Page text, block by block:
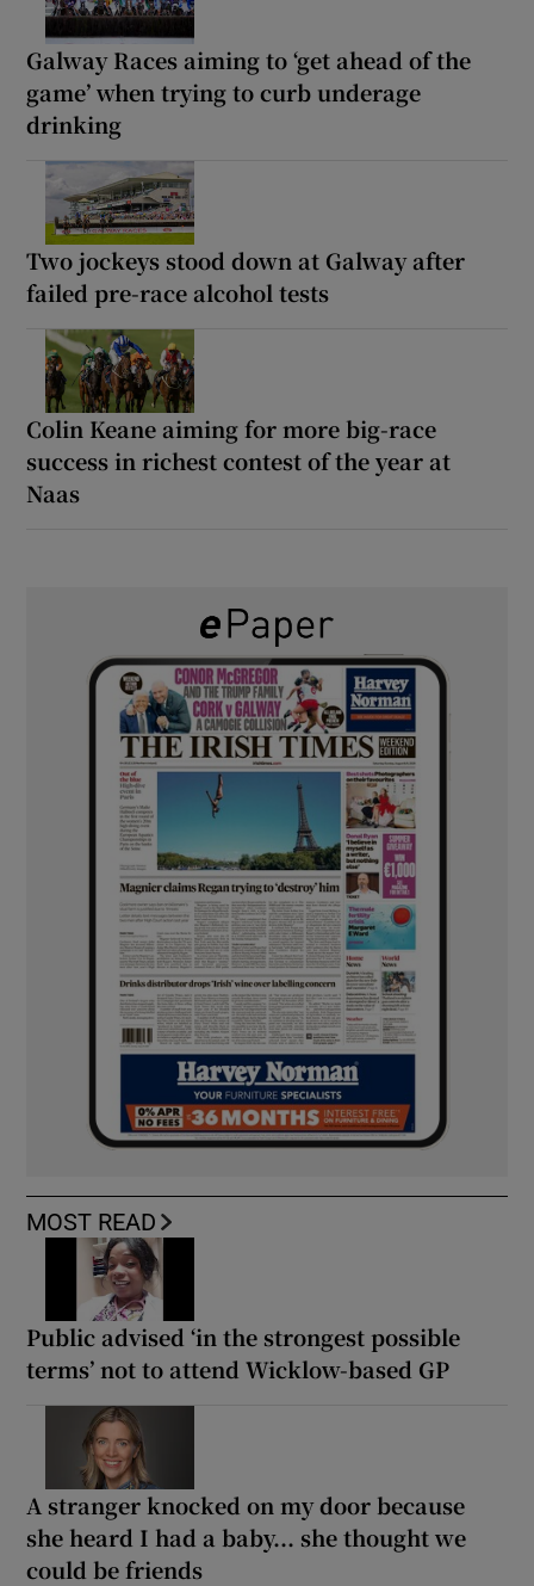
Galway Races aiming to ‘get ahead of the
game’ when trying to curb underage
drinking
Two jockeys stood down at Galway after
failed pre-race alcohol tests
Colin Keane aiming for more big-race
success in richest contest of the year at
Naas
MOST READ
Public advised ‘in the strongest possible
terms’ not to attend Wicklow-based GP
A stranger knocked on my door because
she heard I had a baby... she thought we
could be friends